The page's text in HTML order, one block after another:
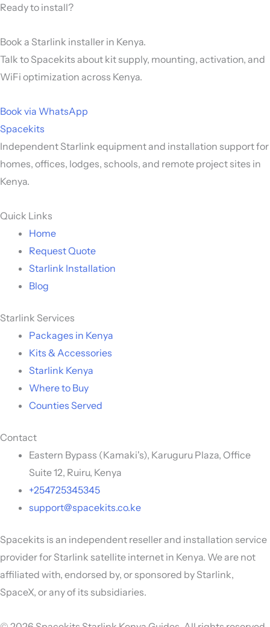
Ready to install?
Book a Starlink installer in Kenya.
Talk to Spacekits about kit supply, mounting, activation, and
WiFi optimization across Kenya.
Book via WhatsApp
Spacekits
Independent Starlink equipment and installation support for
homes, offices, lodges, schools, and remote project sites in
Kenya.
Quick Links
Home
Request Quote
Starlink Installation
Blog
Starlink Services
Packages in Kenya
Kits & Accessories
Starlink Kenya
Where to Buy
Counties Served
Contact
Eastern Bypass (Kamaki's), Karuguru Plaza, Office
Suite 12, Ruiru, Kenya
+254725345345
support@spacekits.co.ke
Spacekits is an independent reseller and installation service
provider for Starlink satellite internet in Kenya. We are not
affiliated with, endorsed by, or sponsored by Starlink,
SpaceX, or any of its subsidiaries.